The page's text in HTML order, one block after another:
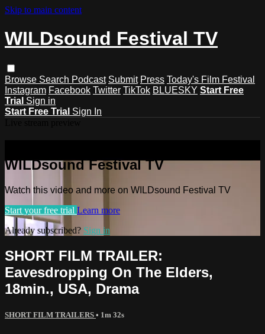
Skip to main content
WILDsound Festival TV
Browse Search Podcast Submit Press Today's Film Festival
Instagram Facebook Twitter TikTok BLUESKY Start Free
Trial Sign in
Start Free Trial Sign In
WILDsound Festival TV
Watch this video and more on WILDsound Festival TV
Start your free trial Learn more
Already subscribed? Sign in
SHORT FILM TRAILER:
Eavesdropping On The Elders,
18min., USA, Drama
SHORT FILM TRAILERS • 1m 32s